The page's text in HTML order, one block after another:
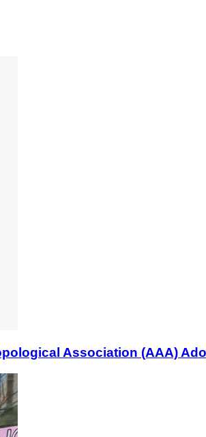
Association (AAA)